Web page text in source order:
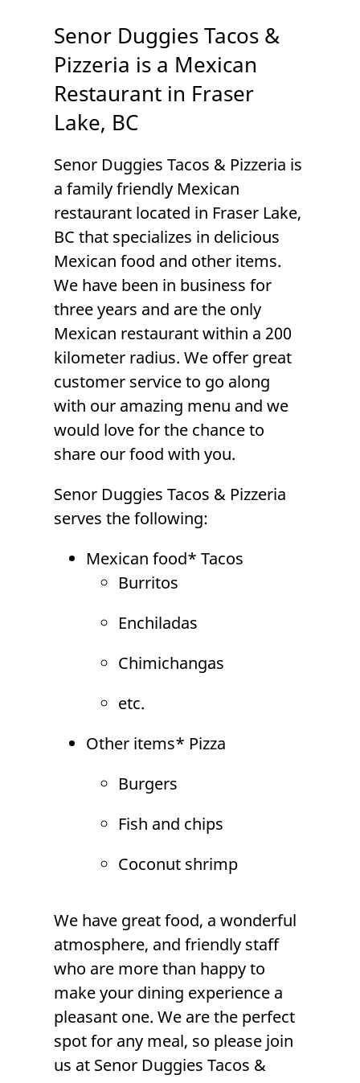
Senor Duggies Tacos &
Pizzeria is a Mexican
Restaurant in Fraser
Lake, BC
Senor Duggies Tacos & Pizzeria is
a family friendly Mexican
restaurant located in Fraser Lake,
BCthat specializes in delicious
Mexican food and other items.
We have been in business for
three years and are the only
Mexican restaurant within a 200
kilometer radius. We offer great
customer service to go along
with our amazing menu and we
would love for the chance to
share our food with you.
Senor Duggies Tacos & Pizzeria
serves the following:
Mexican food*Tacos
Burritos
Enchiladas
Chimichangas
etc.
Other items* Pizza
Burgers
Fish and chips
Coconut shrimp
We have great food, a wonderful
atmosphere, and friendly staff
who are more than happy to
make your dining experience a
pleasant one. We are the perfect
spot for any meal, so please join
us at Senor Duggies Tacos &